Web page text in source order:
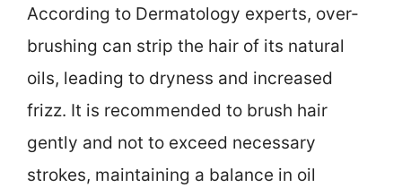
According to Dermatology experts, over-
brushing can strip the hair of its natural
oils, leading to dryness and increased
frizz. It is recommended to brush hair
gently and not to exceed necessary
strokes, maintaining a balance in oil